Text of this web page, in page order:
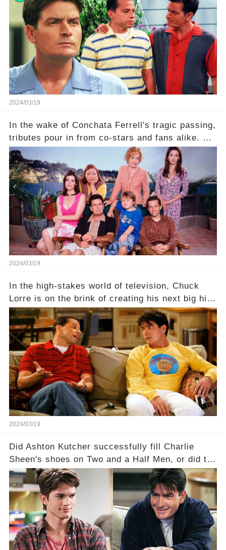
is he planning to rebuild his career? Click the
comment section link to uncover the full story.
2024/03/19
In the wake of Conchata Ferrell's tragic passing,
tributes pour in from co-stars and fans alike. But
behind the warm memories and accolades lies a
dark secret about the beloved actress. What
hidden struggles did she face in her final days?
Click the comment section link to uncover the
full story.
2024/03/19
In the high-stakes world of television, Chuck
Lorre is on the brink of creating his next big hit
—a show that delves into the scandalous past of
Charlie Sheen on Two and a Half Men. But what
dark secrets will be unveiled in Sex, Drugs, and
a Sitcom that will rock the industry to its core?
Click the comment section link to uncover the
full story.
2024/03/19
Did Ashton Kutcher successfully fill Charlie
Sheen's shoes on Two and a Half Men, or did the
show lose its magic after the beloved
character's departure? How did the dynamics
between the characters change with the
introduction of Walden? Click the comment
section link to uncover the full story.